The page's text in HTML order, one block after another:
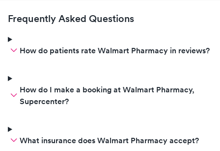
Frequently Asked Questions
How do patients rate Walmart Pharmacy in reviews?
How do I make a booking at Walmart Pharmacy,
Supercenter?
What insurance does Walmart Pharmacy accept?